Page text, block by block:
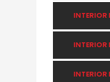
INTERIOR
INTERIOR
INTERIOR